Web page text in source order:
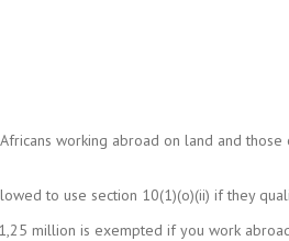
working abroad on land and
to use section 10(1)(o)(ii) if they
million is exempted if you work